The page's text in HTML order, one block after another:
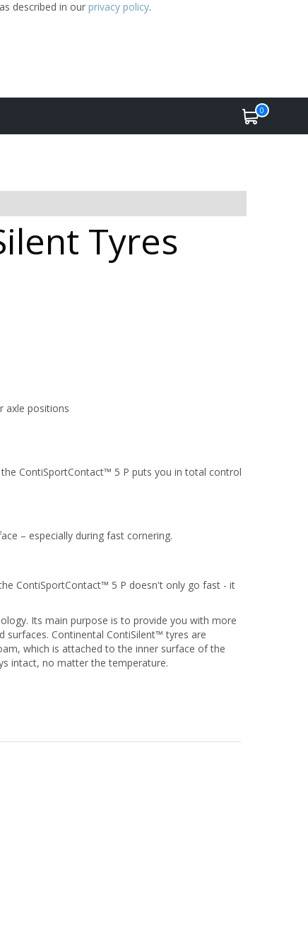
described in our privacy policy.
0
Tyres
axle positions
ContiSportContact™ 5 P puts you in total control
– especially during fast cornering.
ContiSportContact™ 5 P doesn't only go fast - it
Its main purpose is to provide you with more
Continental ContiSilent™ tyres are
which is attached to the inner surface of the
intact, no matter the temperature.